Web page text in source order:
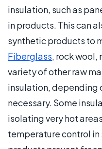
insulation, such as
in products. This can
synthetic products to
Fiberglass, rock wool,
variety of other raw
insulation, depending
necessary. Some
isolating very hot
temperature control in